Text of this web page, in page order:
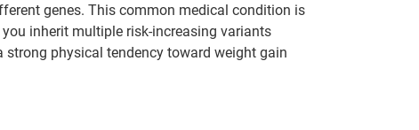
genes. This common medical condition is
inherit multiple risk-increasing variants
physical tendency toward weight gain